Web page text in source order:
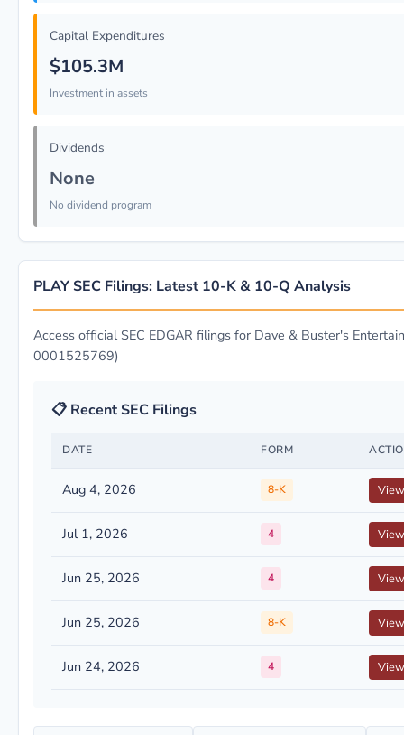
Capital Expenditures
$105.3M
Investment in assets
Dividends
None
No dividend program
PLAY SEC Filings: Latest 10-K & 10-Q Analysis
Access official SEC EDGAR filings for Dave & Buster's
0001525769)
📋 Recent SEC Filings
DATE FORM
Aug 4, 2026 8-K
Jul 1, 2026 4
Jun 25, 2026 4
Jun 25, 2026 8-K
Jun 24, 2026 4